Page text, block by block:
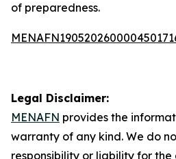
of preparedness.
Legal Disclaimer:
MENAFN provides the
warranty of any kind. We do
responsibility or liability for